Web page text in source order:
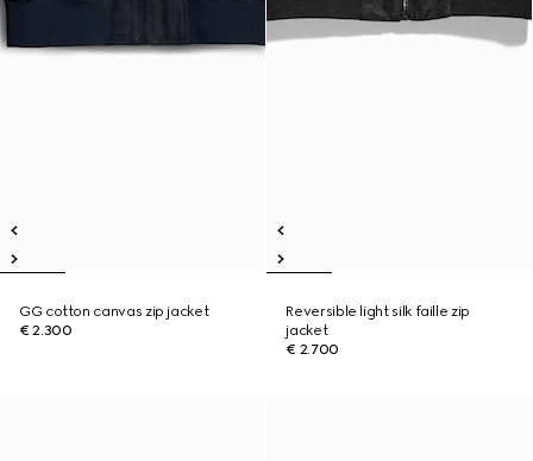
GG cotton canvas zip jacket
€ 2.300
Reversible light silk faille zip
jacket
€ 2.700